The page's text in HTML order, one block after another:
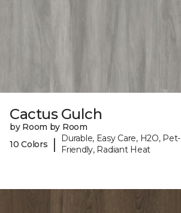
Cactus Gulch
by Room by Room
10 Colors
|
Durable, Easy Care, H2O, Pet-
Friendly, Radiant Heat